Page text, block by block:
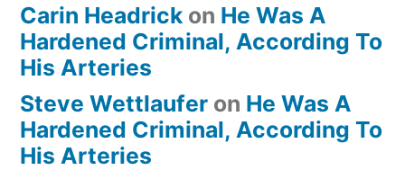
Carin Headrick on He Was A
Hardened Criminal, According To
His Arteries
Steve Wettlaufer on He Was A
Hardened Criminal, According To
His Arteries